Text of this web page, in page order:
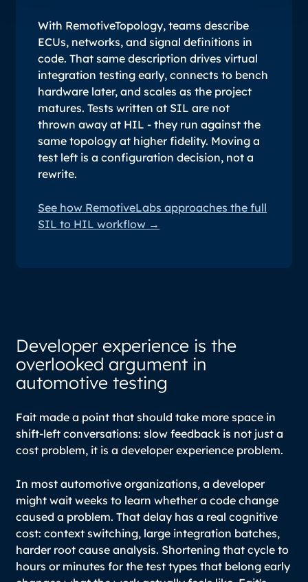
With RemotiveTopology, teams describe
ECUs, networks, and signal definitions in
code. That same description drives virtual
integration testing early, connects to bench
hardware later, and scales as the project
matures. Tests written at SIL are not
thrown away at HIL - they run against the
same topology at higher fidelity. Moving a
test left is a configuration decision, not a
rewrite.
See how RemotiveLabs approaches the full
SIL to HIL workflow →
Developer experience is the
overlooked argument in
automotive testing
Fait made a point that should take more space in
shift-left conversations: slow feedback is not just a
cost problem, it is a developer experience problem.
In most automotive organizations, a developer
might wait weeks to learn whether a code change
caused a problem. That delay has a real cognitive
cost: context switching, large integration batches,
harder root cause analysis. Shortening that cycle to
hours or minutes for the test types that belong early